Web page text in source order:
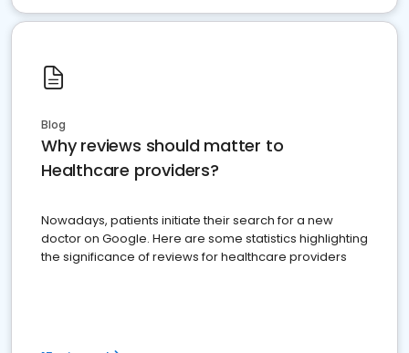
Blog
Why reviews should matter to
Healthcare providers?
Nowadays, patients initiate their search for a new
doctor on Google. Here are some statistics highlighting
the significance of reviews for healthcare providers